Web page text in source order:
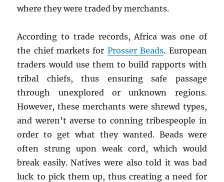
where they were traded by merchants.
According to trade records, Africa was one of
the chief markets for Prosser Beads. European
traders would use them to build rapports with
tribal chiefs, thus ensuring safe passage
through unexplored or unknown regions.
However, these merchants were shrewd types,
and weren’t averse to conning tribespeople in
order to get what they wanted. Beads were
often strung upon weak cord, which would
break easily. Natives were also told it was bad
luck to pick them up, thus creating a need for